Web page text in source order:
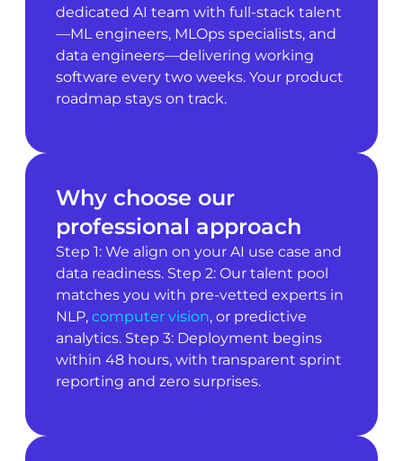
dedicated AI team with full-stack talent
—ML engineers, MLOps specialists, and
data engineers—delivering working
software every two weeks. Your product
roadmap stays on track.
Why choose our
professional approach
Step 1: We align on your AI use case and
data readiness. Step 2: Our talent pool
matches you with pre-vetted experts in
NLP, computer vision, or predictive
analytics. Step 3: Deployment begins
within 48 hours, with transparent sprint
reporting and zero surprises.